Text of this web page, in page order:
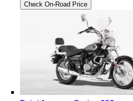
Check On-Road Price